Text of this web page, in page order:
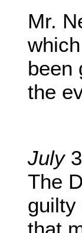
Mr.
been
the
July
The
guilty